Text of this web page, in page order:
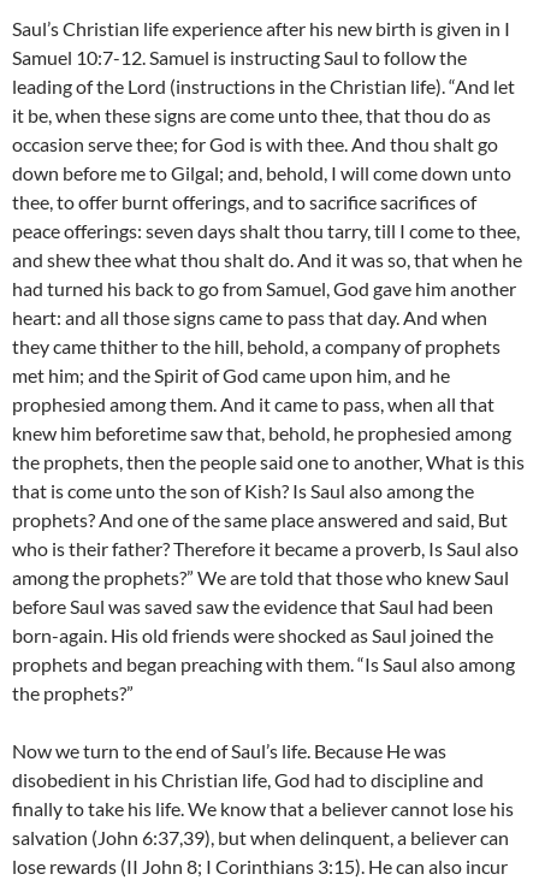
Saul’s Christian life experience after his new birth is given in I
Samuel 10:7-12. Samuel is instructing Saul to follow the
leading of the Lord (instructions in the Christian life). “And let
it be, when these signs are come unto thee, that thou do as
occasion serve thee; for God is with thee. And thou shalt go
down before me to Gilgal; and, behold, I will come down unto
thee, to offer burnt offerings, and to sacrifice sacrifices of
peace offerings: seven days shalt thou tarry, till I come to thee,
and shew thee what thou shalt do. And it was so, that when he
had turned his back to go from Samuel, God gave him another
heart: and all those signs came to pass that day. And when
they came thither to the hill, behold, a company of prophets
met him; and the Spirit of God came upon him, and he
prophesied among them. And it came to pass, when all that
knew him beforetime saw that, behold, he prophesied among
the prophets, then the people said one to another, What is this
that is come unto the son of Kish? Is Saul also among the
prophets? And one of the same place answered and said, But
who is their father? Therefore it became a proverb, Is Saul also
among the prophets?” We are told that those who knew Saul
before Saul was saved saw the evidence that Saul had been
born-again. His old friends were shocked as Saul joined the
prophets and began preaching with them. “Is Saul also among
the prophets?”
Now we turn to the end of Saul’s life. Because He was
disobedient in his Christian life, God had to discipline and
finally to take his life. We know that a believer cannot lose his
salvation (John 6:37,39), but when delinquent, a believer can
lose rewards (II John 8; I Corinthians 3:15). He can also incur